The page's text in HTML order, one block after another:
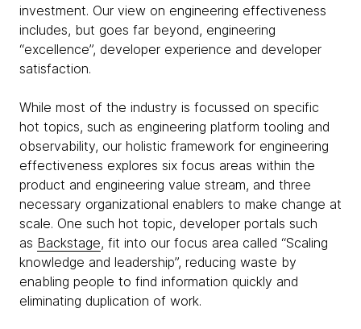
investment. Our view on engineering effectiveness
includes, but goes far beyond, engineering
“excellence”, developer experience and developer
satisfaction.
While most of the industry is focussed on specific
hot topics, such as engineering platform tooling and
observability, our holistic framework for engineering
effectiveness explores six focus areas within the
product and engineering value stream, and three
necessary organizational enablers to make change at
scale. One such hot topic, developer portals such
as Backstage, fit into our focus area called “Scaling
knowledge and leadership”, reducing waste by
enabling people to find information quickly and
eliminating duplication of work.